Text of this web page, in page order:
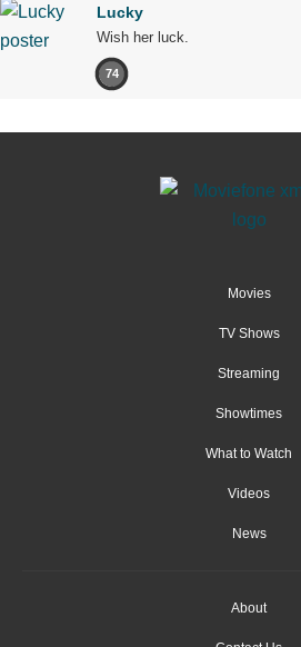
Lucky
Wish her luck.
74
Movies
TV Shows
Streaming
Showtimes
What to Watch
Videos
News
About